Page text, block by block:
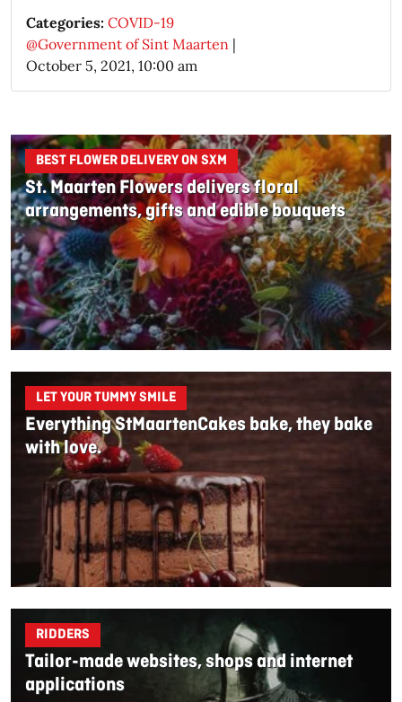
Categories: COVID-19
@Government of Sint Maarten |
October 5, 2021, 10:00 am
BEST FLOWER DELIVERY ON SXM
St. Maarten Flowers delivers floral
arrangements, gifts and edible bouquets
LET YOUR TUMMY SMILE
Everything StMaartenCakes bake, they bake
with love.
RIDDERS
Tailor-made websites, shops and internet
applications